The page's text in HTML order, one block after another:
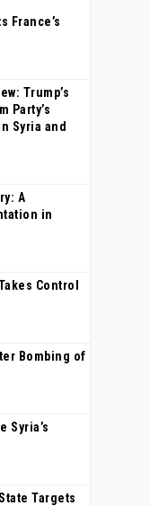
France’s
Trump’s
Party’s
Syria and
A
in
Control
Bombing of
Syria’s
Targets